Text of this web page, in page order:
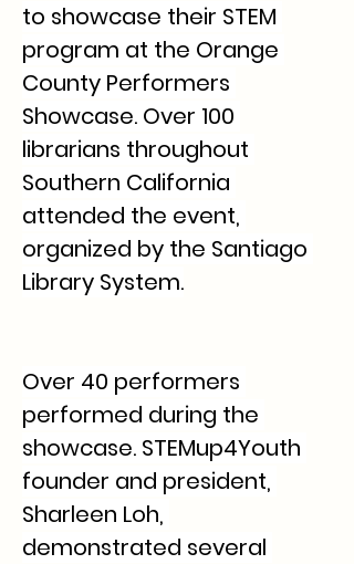
to showcase their STEM
program at the Orange
County Performers
Showcase. Over 100
librarians throughout
Southern California
attended the event,
organized by the Santiago
Library System.
Over 40 performers
performed during the
showcase. STEMup4Youth
founder and president,
Sharleen Loh,
demonstrated several